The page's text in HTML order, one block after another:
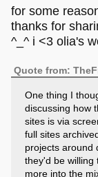
for some
thanks for
^_^ i <3 olia's
Quote from:
One thing I
discussing how
sites is via
full sites
projects around
they'd be willing
more into the